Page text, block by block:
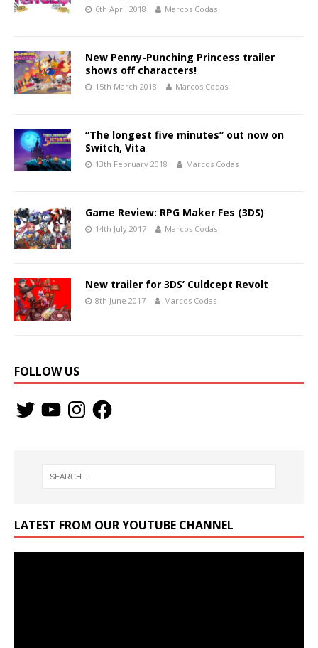
6th April 2018 Marcos Codas
New Penny-Punching Princess trailer
shows off characters!
15th March 2018 Marcos Codas
“The longest five minutes” out now on
Switch, Vita
13th February 2018 Marcos Codas
Game Review: RPG Maker Fes (3DS)
14th July 2017 Marcos Codas
New trailer for 3DS’ Culdcept Revolt
8th June 2017 Marcos Codas
FOLLOW US
LATEST FROM OUR YOUTUBE CHANNEL